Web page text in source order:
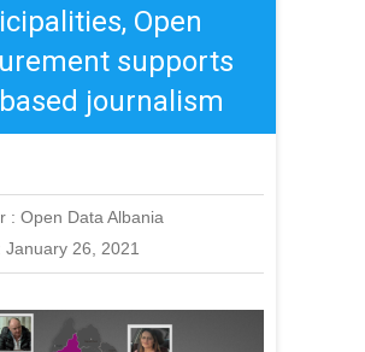
Open
supports
journalism
: Open Data Albania
January 26, 2021